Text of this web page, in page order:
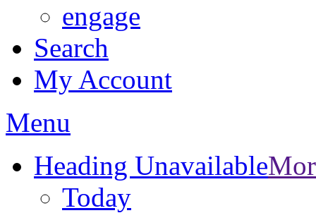
engage
Search
My Account
Menu
Heading Unavailable
Today